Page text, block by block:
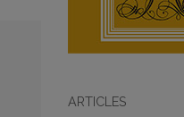
ARTICLES